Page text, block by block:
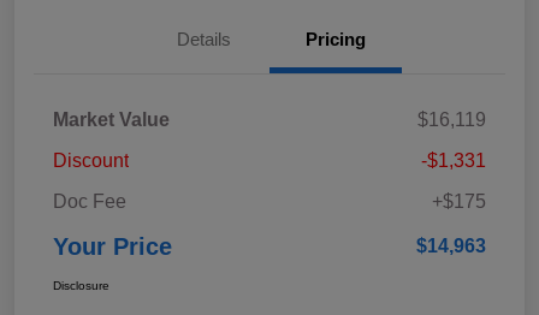
Details Pricing
Market Value
$16,119
Discount
-$1,331
Doc Fee
+$175
Your Price $14,963
Disclosure